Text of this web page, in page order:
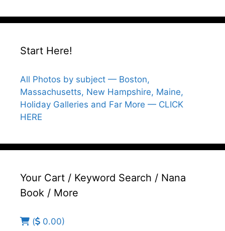
Start Here!
All Photos by subject — Boston,
Massachusetts, New Hampshire, Maine,
Holiday Galleries and Far More — CLICK
HERE
Your Cart / Keyword Search / Nana
Book / More
(
0.00)